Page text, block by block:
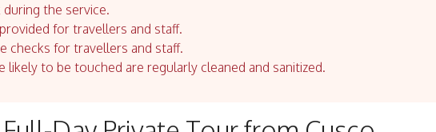
the service.
for travellers and staff.
checks for travellers and staff.
likely to be touched are regularly cleaned and sanitized.